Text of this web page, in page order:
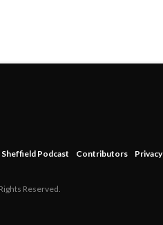
Podcast Contributors
Reserved.